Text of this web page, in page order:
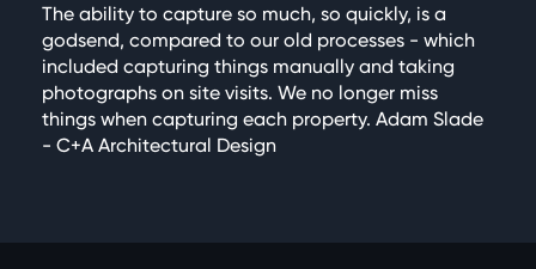
The ability to capture so much, so quickly, is a
godsend, compared to our old processes - which
included capturing things manually and taking
photographs on site visits. We no longer miss
things when capturing each property. Adam Slade
- C+A Architectural Design